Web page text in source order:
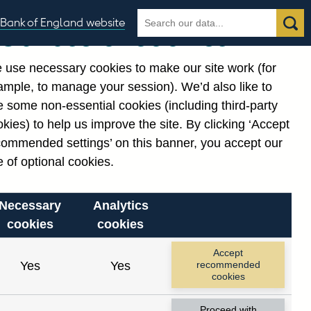
Bank of England website
Search
the
Search
Our use of cookies
use necessary cookies to make our site work (for
to manage your session). We’d also like to
some non-essential cookies (including third-party
to help us improve the site. By clicking ‘Accept
settings’ on this banner, you accept our
of optional cookies.
Necessary
cookies
Analytics
cookies
Yes Yes
Accept
recommended
cookies